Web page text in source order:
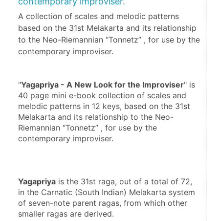
A collection of scales and melodic patterns
based on the 31st Melakarta and its relationship
to the Neo-Riemannian “Tonnetz” , for use by the
contemporary improviser.
"Yagapriya - A New Look for the Improviser" is
40 page mini e-book collection of scales and
melodic patterns in 12 keys, based on the 31st
Melakarta and its relationship to the Neo-
Riemannian “Tonnetz” , for use by the
contemporary improviser.
Yagapriya is the 31st raga, out of a total of 72,
in the Carnatic (South Indian) Melakarta system
of seven-note parent ragas, from which other
smaller ragas are derived.